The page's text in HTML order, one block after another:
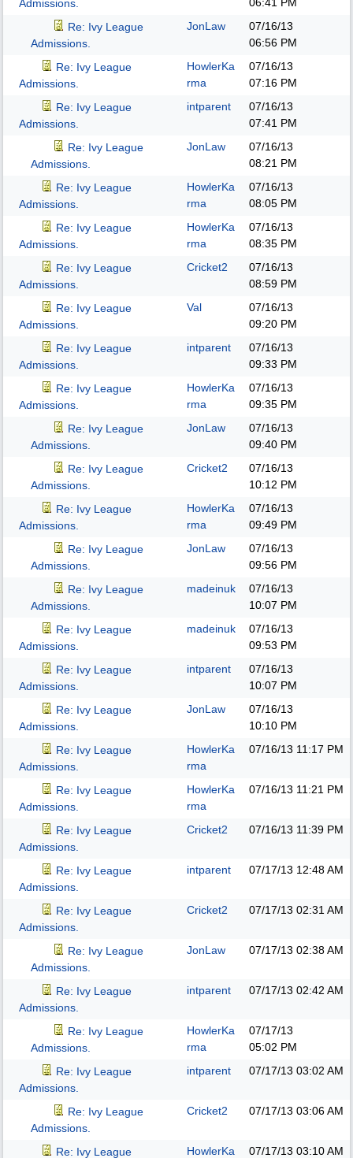
Admissions.
Re: Ivy League
Admissions.
JonLaw
07/16/13
06:56 PM
Re: Ivy League
Admissions.
HowlerKa
rma
07/16/13
07:16 PM
Re: Ivy League
Admissions.
intparent
07/16/13
07:41 PM
Re: Ivy League
Admissions.
JonLaw
07/16/13
08:21 PM
Re: Ivy League
Admissions.
HowlerKa
rma
07/16/13
08:05 PM
Re: Ivy League
Admissions.
HowlerKa
rma
07/16/13
08:35 PM
Re: Ivy League
Admissions.
Cricket2
07/16/13
08:59 PM
Re: Ivy League
Admissions.
Val
07/16/13
09:20 PM
Re: Ivy League
Admissions.
intparent
07/16/13
09:33 PM
Re: Ivy League
Admissions.
HowlerKa
rma
07/16/13
09:35 PM
Re: Ivy League
Admissions.
JonLaw
07/16/13
09:40 PM
Re: Ivy League
Admissions.
Cricket2
07/16/13
10:12 PM
Re: Ivy League
Admissions.
HowlerKa
rma
07/16/13
09:49 PM
Re: Ivy League
Admissions.
JonLaw
07/16/13
09:56 PM
Re: Ivy League
Admissions.
madeinuk
07/16/13
10:07 PM
Re: Ivy League
Admissions.
madeinuk
07/16/13
09:53 PM
Re: Ivy League
Admissions.
intparent
07/16/13
10:07 PM
Re: Ivy League
Admissions.
JonLaw
07/16/13
10:10 PM
Re: Ivy League
Admissions.
HowlerKa
rma
07/16/13 11:17 PM
Re: Ivy League
Admissions.
HowlerKa
rma
07/16/13 11:21 PM
Re: Ivy League
Admissions.
Cricket2 07/16/13 11:39 PM
Re: Ivy League
Admissions.
intparent 07/17/13 12:48 AM
Re: Ivy League
Admissions.
Cricket2 07/17/13 02:31 AM
Re: Ivy League
Admissions.
JonLaw 07/17/13 02:38 AM
Re: Ivy League
Admissions.
intparent 07/17/13 02:42 AM
Re: Ivy League
Admissions.
HowlerKa
rma
07/17/13
05:02 PM
Re: Ivy League
Admissions.
intparent 07/17/13 03:02 AM
Re: Ivy League
Admissions.
Cricket2 07/17/13 03:06 AM
Re: Ivy League
HowlerKa
07/17/13 03:10 AM